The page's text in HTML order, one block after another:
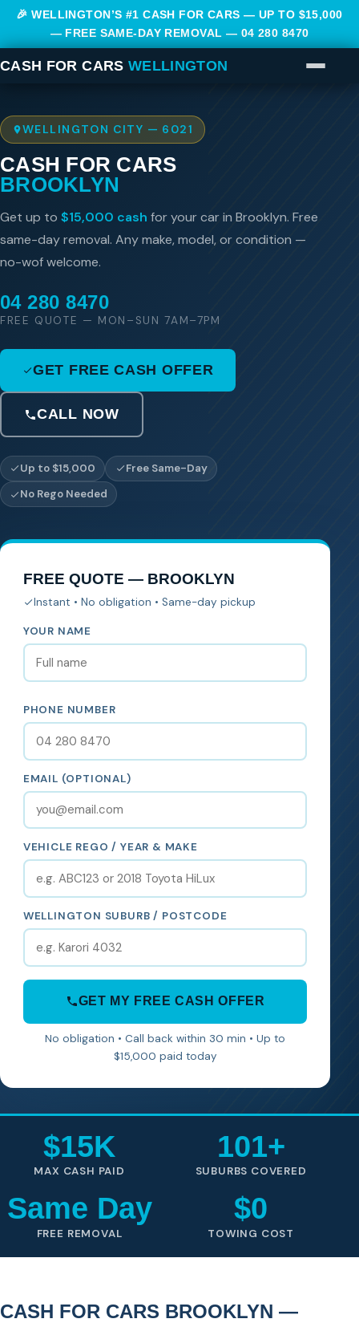
🎉 WELLINGTON’S #1 CASH FOR CARS — UP TO $15,000
— FREE SAME-DAY REMOVAL — 04 280 8470
CASH FOR CARS WELLINGTON
WELLINGTON CITY — 6021
CASH FOR CARS
BROOKLYN
Get up to $15,000 cash for your car in Brooklyn. Free
same-day removal. Any make, model, or condition —
no-wof welcome.
04 280 8470
FREE QUOTE — MON–SUN 7AM–7PM
GET FREE CASH OFFER
CALL NOW
Up to $15,000
Free Same-Day
No Rego Needed
FREE QUOTE — BROOKLYN
Instant • No obligation • Same-day pickup
YOUR NAME
PHONE NUMBER
EMAIL (OPTIONAL)
VEHICLE REGO / YEAR & MAKE
WELLINGTON SUBURB / POSTCODE
GET MY FREE CASH OFFER
No obligation • Call back within 30 min • Up to
$15,000 paid today
$15K
MAX CASH PAID
101+
SUBURBS COVERED
Same Day
FREE REMOVAL
$0
TOWING COST
CASH FOR CARS BROOKLYN —